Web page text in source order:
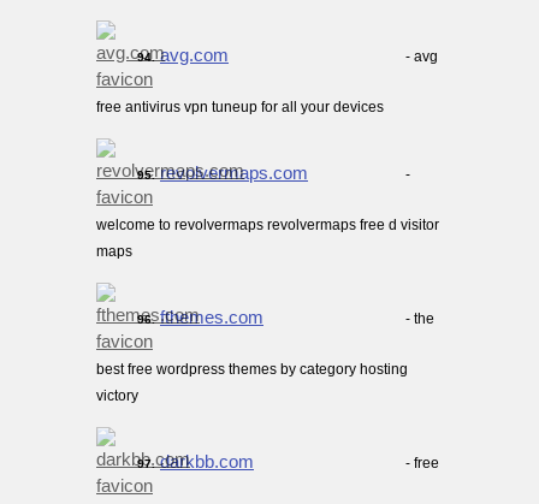
94. avg.com - avg
free antivirus vpn tuneup for all your devices
95. revolvermaps.com -
welcome to revolvermaps revolvermaps free d visitor
maps
96. fthemes.com - the
best free wordpress themes by category hosting
victory
97. darkbb.com - free